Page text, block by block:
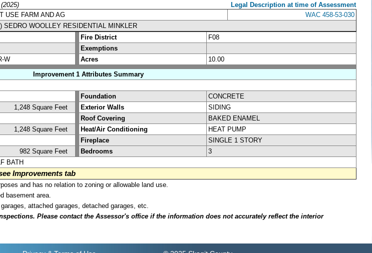
Legal Description at time of Assessment
USE FARM AND AG
WAC 458-53-030
SEDRO WOOLLEY RESIDENTIAL MINKLER
Fire District
F08
Exemptions
W Acres
10.00
Improvement 1 Attributes Summary
Foundation
CONCRETE
1,248 Square Feet Exterior Walls
SIDING
Roof Covering
BAKED ENAMEL
1,248 Square Feet Heat/Air Conditioning
HEAT PUMP
Fireplace
SINGLE 1 STORY
982 Square Feet Bedrooms
3
BATH
Improvements tab
and has no relation to zoning or allowable land use.
basement area.
attached garages, detached garages, etc.
Please contact the Assessor's office if the information does not accurately reflect the interior